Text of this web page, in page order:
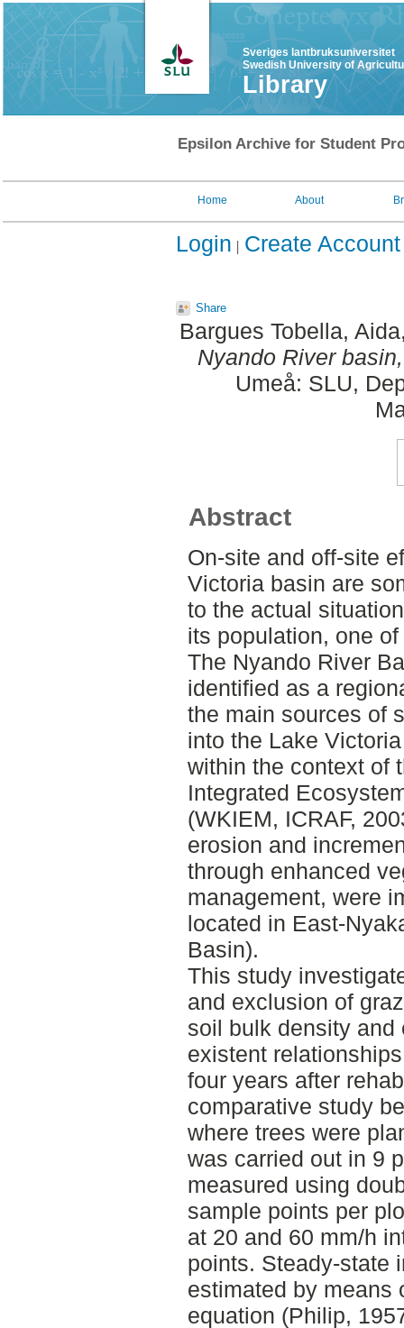
Sveriges lantbruksuniversitet
Swedish University of
Library
Epsilon Archive for Student
Home About
Login Create Account
Share
Bargues Tobella, Aida
Nyando River
Umeå: SLU,
Abstract
On-site and off-site
Victoria basin are
to the actual
its population, one
The Nyando River
identified as a
the main sources of
into the Lake
within the context of
Integrated
(WKIEM, ICRAF,
erosion and
through enhanced
management, were
located in East-
Basin).
This study
and exclusion of
soil bulk density and
existent
four years after
comparative study
where trees were
was carried out in 9
measured using
sample points per
at 20 and 60 mm/h
points. Steady-state
estimated by means
equation (Philip,